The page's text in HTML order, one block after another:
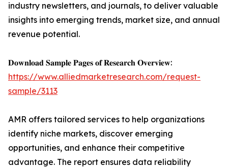
industry newsletters, and journals, to deliver valuable
insights into emerging trends, market size, and annual
revenue potential.
𝐃𝐨𝐰𝐧𝐥𝐨𝐚𝐝 𝐒𝐚𝐦𝐩𝐥𝐞 𝐏𝐚𝐠𝐞𝐬 𝐨𝐟 𝐑𝐞𝐬𝐞𝐚𝐫𝐜𝐡 𝐎𝐯𝐞𝐫𝐯𝐢𝐞𝐰:
https://www.alliedmarketresearch.com/request-
sample/3113
AMR offers tailored services to help organizations
identify niche markets, discover emerging
opportunities, and enhance their competitive
advantage. The report ensures data reliability